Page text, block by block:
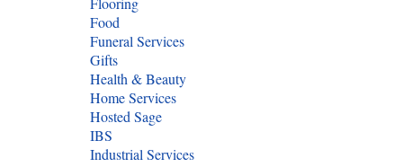
Food
Funeral Services
Gifts
Health & Beauty
Home Services
Hosted Sage
IBS
Industrial Services